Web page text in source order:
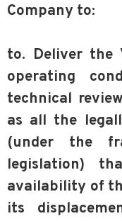
Company to:
to. Deliver the
operating
technical
as all the
(under the
legislation)
availability of
its